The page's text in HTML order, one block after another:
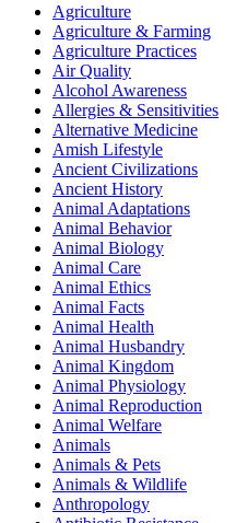
Agriculture
Agriculture & Farming
Agriculture Practices
Air Quality
Alcohol Awareness
Allergies & Sensitivities
Alternative Medicine
Amish Lifestyle
Ancient Civilizations
Ancient History
Animal Adaptations
Animal Behavior
Animal Biology
Animal Care
Animal Ethics
Animal Facts
Animal Health
Animal Husbandry
Animal Kingdom
Animal Physiology
Animal Reproduction
Animal Welfare
Animals
Animals & Pets
Animals & Wildlife
Anthropology